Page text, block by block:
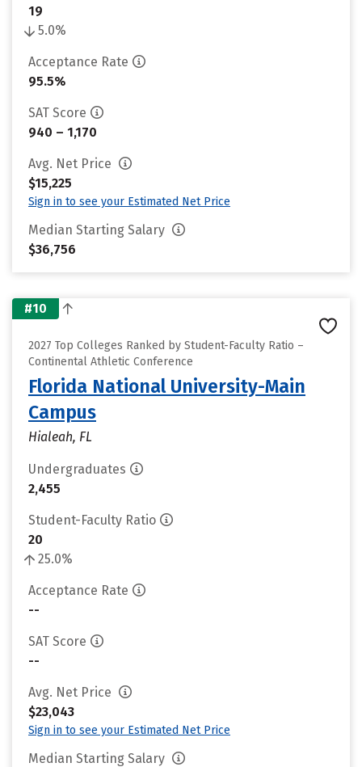
19
5.0%
Acceptance Rate
95.5%
SAT Score
940 – 1,170
Avg. Net Price
$15,225
Sign in to see your Estimated Net Price
Median Starting Salary
$36,756
#10
2027 Top Colleges Ranked by Student-Faculty Ratio –
Continental Athletic Conference
Florida National University-Main
Campus
Hialeah, FL
Undergraduates
2,455
Student-Faculty Ratio
20
25.0%
Acceptance Rate
--
SAT Score
--
Avg. Net Price
$23,043
Sign in to see your Estimated Net Price
Median Starting Salary